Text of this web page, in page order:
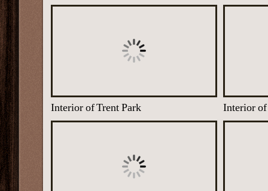
Interior of Trent Park Interior of